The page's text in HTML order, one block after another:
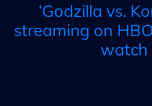
‘Godzilla vs.
streaming on
watch